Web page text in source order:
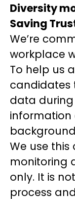
Diversity
Saving
We’re
workplace
To help us
candidates
data
information
We use
monitoring
only. It is
process